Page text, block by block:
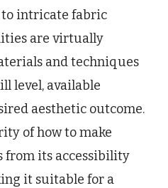
intricate fabric
are virtually
and techniques
level, available
aesthetic outcome.
of how to make
from its accessibility
it suitable for a